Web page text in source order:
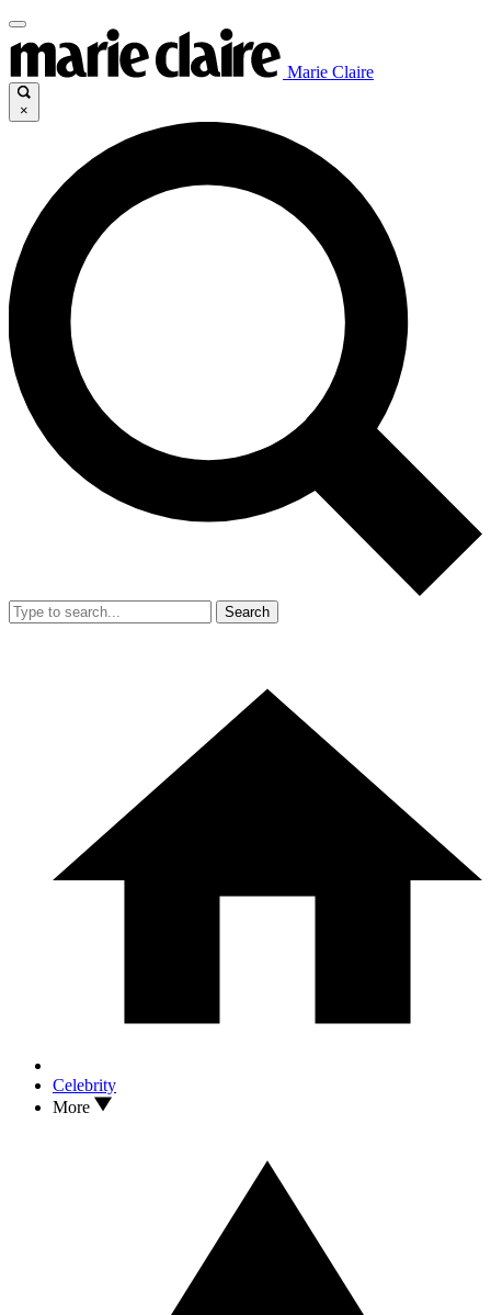
Marie Claire
×
Search
Celebrity
More